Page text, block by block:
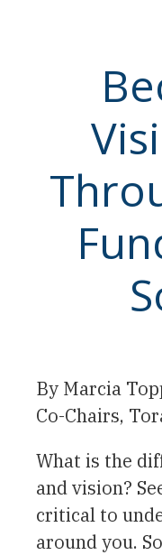
By Marcia
Co-Chairs,
What is the
and vision?
critical to
around you.